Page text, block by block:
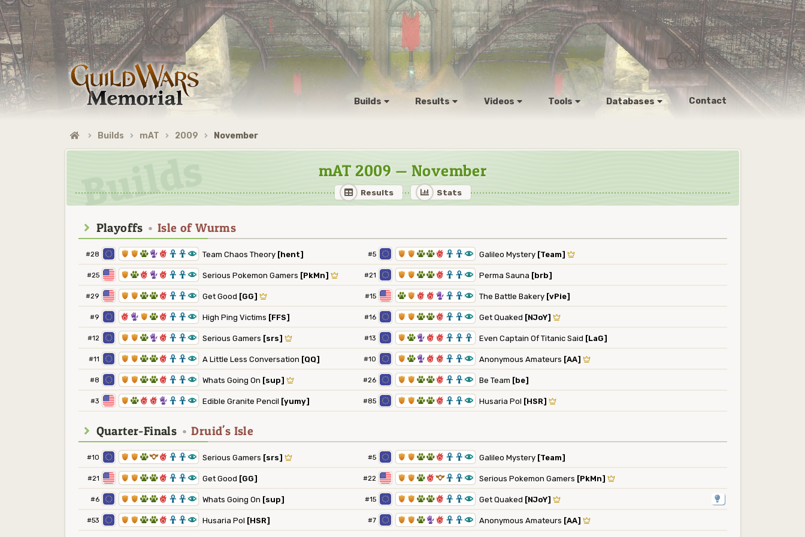
Builds Results Videos Tools Databases Contact
Builds mAT 2009 November
mAT 2009 — November
Results Stats
Playoffs • Isle of Wurms
#28 1 1 25 6 3 38 Team Chaos Theory [hent] #5 1 1 226 3 38 Galileo Mystery [Team]
#25 1 26 5 6 3 38 Serious Pokemon Gamers [PkMn] #21 1 1 226 3 38 Perma Sauna [brb]
#29 1 1 226 3 38 Get Good [GG] #15 21 6 6 5 3 38 The Battle Bakery [vPie]
#9 6 5 1 26 3 38 High Ping Victims [FFS] #16 1 1 226 3 38 Get Quaked [NJoY]
#12 1 1 25 6 3 38 Serious Gamers [srs] #13 1 25 6 6 3 3 3 Even Captain Of Titanic Said [LaG]
#11 1 1 226 3 38 A Little Less Conversation [QQ] #10 1 25 6 6 3 38 Anonymous Amateurs [AA]
#8 1 1 226 3 38 Whats Going On [sup] #26 1 1 226 3 38 Be Team [be]
#3 1 26 6 5 3 38 Edible Granite Pencil [yumy] #85 1 1 226 3 38 Husaria Pol [HSR]
Quarter-Finals • Druid's Isle
#10 1 1 296 3 38 Serious Gamers [srs] #5 1 1 226 3 38 Galileo Mystery [Team]
#21 1 1 226 3 38 Get Good [GG] #22 1 1 2693 38 Serious Pokemon Gamers [PkMn]
#6 1 1 226 3 38 Whats Going On [sup] #15 1 1 226 3 38 Get Quaked [NJoY]
#53 1 1 226 3 38 Husaria Pol [HSR] #7 1 1 25 6 3 38 Anonymous Amateurs [AA]